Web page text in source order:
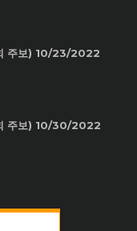
주보) 10/23/2022
주보) 10/30/2022